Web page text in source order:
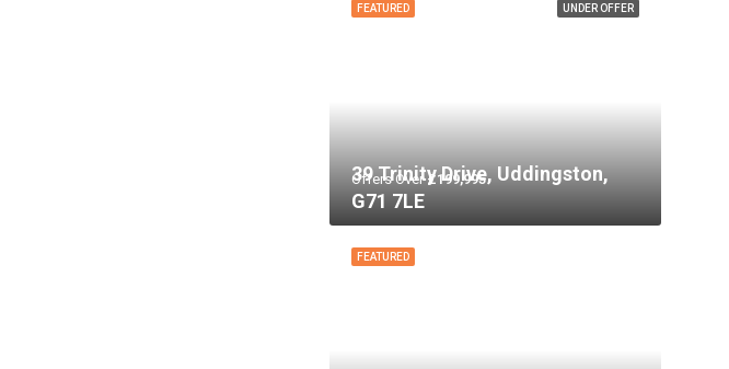
UNDER OFFER
FEATURED
Offers Over£199,995
39 Trinity Drive, Uddingston,
G71 7LE
FEATURED